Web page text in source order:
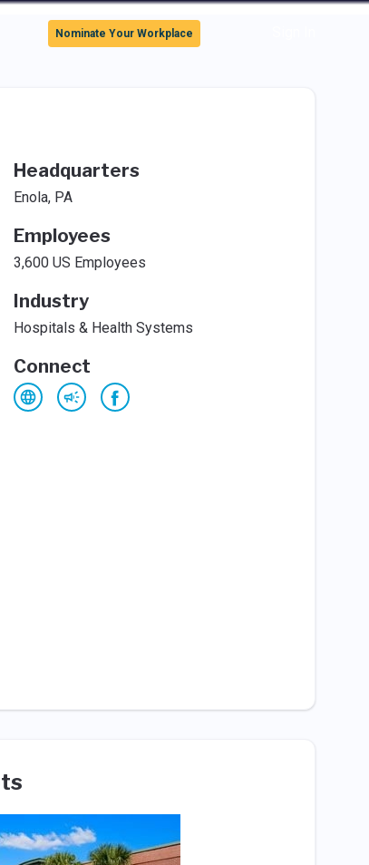
Nominate Your Workplace
Headquarters
Enola, PA
Employees
3,600 US Employees
Industry
Hospitals & Health Systems
Connect